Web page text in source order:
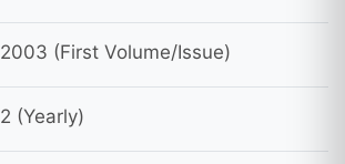
2003 (First Volume/Issue)
2 (Yearly)